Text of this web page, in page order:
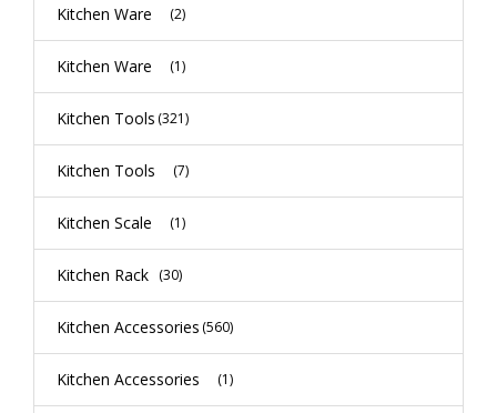
Kitchen Ware (2)
Kitchen Ware (1)
Kitchen Tools (321)
Kitchen Tools (7)
Kitchen Scale (1)
Kitchen Rack (30)
Kitchen Accessories (560)
Kitchen Accessories (1)